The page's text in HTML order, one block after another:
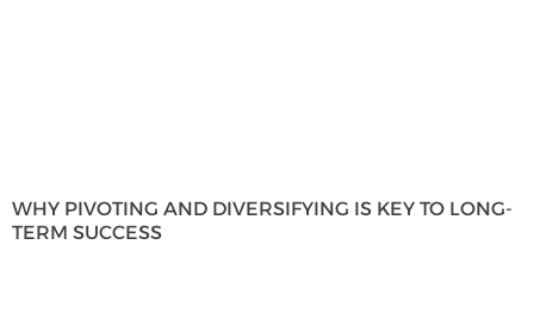
WHY PIVOTING AND DIVERSIFYING IS KEY TO LONG-
TERM SUCCESS